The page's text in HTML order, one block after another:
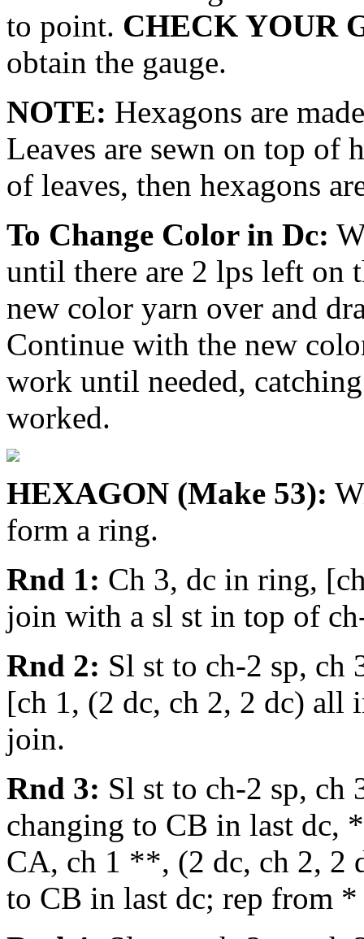
to point. CHECK YOUR
obtain the gauge.
NOTE: Hexagons are
Leaves are sewn on top of
of leaves, then hexagons
To Change Color in Dc:
until there are 2 lps left on
new color yarn over and
Continue with the new
work until needed,
worked.
HEXAGON (Make 53):
form a ring.
Rnd 1: Ch 3, dc in ring,
join with a sl st in top of
Rnd 2: Sl st to ch-2 sp, ch
[ch 1, (2 dc, ch 2, 2 dc) all
join.
Rnd 3: Sl st to ch-2 sp, ch
changing to CB in last dc,
CA, ch 1 **, (2 dc, ch 2, 2
to CB in last dc; rep from